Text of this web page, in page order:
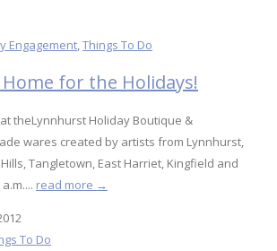
Engagement,Things To Do
for the Holidays!
theLynnhurst Holiday Boutique &
wares created by artists from Lynnhurst,
Tangletown, East Harriet, Kingfield and
read more →
To Do